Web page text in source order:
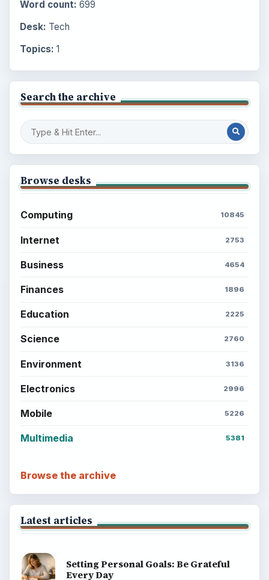
Word count: 699
Desk: Tech
Topics: 1
Search the archive
Browse desks
Computing 10845
Internet 2753
Business 4654
Finances 1896
Education 2225
Science 2760
Environment 3136
Electronics 2996
Mobile 5226
Multimedia 5381
Browse the archive
Latest articles
Setting Personal Goals: Be Grateful
Every Day